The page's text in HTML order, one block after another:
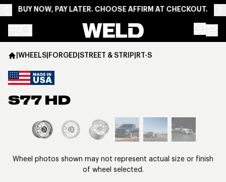
BUY NOW, PAY LATER. CHOOSE AFFIRM AT CHECKOUT.
Weld Racing
|WHEELS|FORGED|STREET & STRIP|RT-S
S77 HD
View larger image
Wheel photos shown may not represent actual size or finish
of wheel selected.